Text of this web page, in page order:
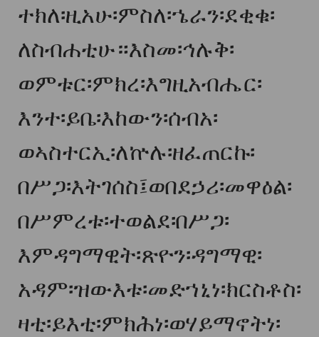
ተክለ፡ዚአሁ፡ምስለ፡ኄራን፡ደቂቁ፡
ለስብሐቲሁ።እስመ፡ኅሉቅ፡
ወምቱር፡ምክረ፡እግዚአብሔር፡
እንተ፡ይቤ፡እከውን፡ሰብአ፡
ወኣስተርኢ፡ለኵሉ፡ዘፈጠርኩ፡
በሥጋ፡እትገሰስ፤ወበደኃሪ፡መዋዕል፡
በሥምረቱ፡ተወልደ፡በሥጋ፡
እምዳግማዊት፡ጽዮን፡ዳግማዊ፡
አዳም፡ዝውእቱ፡መድኀኒነ፡ክርስቶስ፡
ዛቲ፡ይእቲ፡ምክሕነ፡ወሃይማኖትነ፡